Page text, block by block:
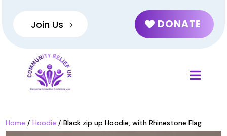
Join Us DONATE
Home /Hoodie / Black zip up Hoodie, with Rhinestone Flag